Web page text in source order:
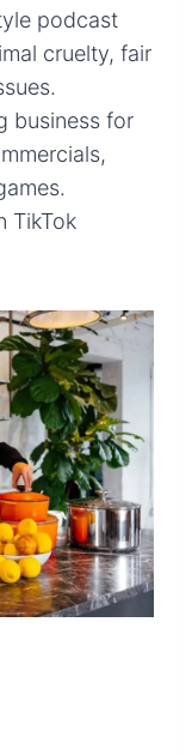
podcast
cruelty, fair
business for
TikTok